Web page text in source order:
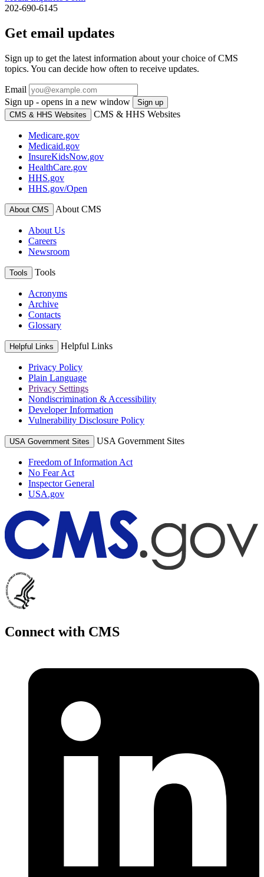
202-690-6145
Get email updates
Sign up to get the latest information about your choice of CMS
topics. You can decide how often to receive updates.
Email
Sign up - opens in a new window
Sign up
CMS & HHS Websites
CMS & HHS Websites
Medicare.gov
Medicaid.gov
InsureKidsNow.gov
HealthCare.gov
HHS.gov
HHS.gov/Open
About CMS About CMS
About Us
Careers
Newsroom
Tools Tools
Acronyms
Archive
Contacts
Glossary
Helpful Links Helpful Links
Privacy Policy
Plain Language
Privacy Settings
Nondiscrimination & Accessibility
Developer Information
Vulnerability Disclosure Policy
USA Government Sites USA Government Sites
Freedom of Information Act
No Fear Act
Inspector General
USA.gov
Connect with CMS